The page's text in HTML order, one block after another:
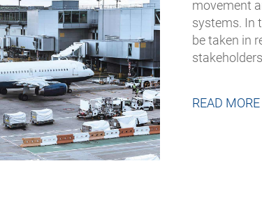
movement
systems. In
be taken in
READ MORE